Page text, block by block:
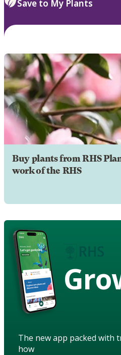
Save to My Plants
Buy plants from RHS
work of the RHS
The new app packed with
how